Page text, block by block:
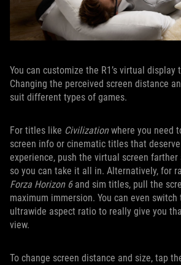
You can customize the R1’s virtual display
Changing the perceived screen distance
suit different types of games.
For titles like Civilizationwhere you need
screen info or cinematic titles that
experience, push the virtual screen farther
so you can take it all in. Alternatively, for
Forza Horizon 6 and sim titles, pull the
maximum immersion. You can even switch
ultrawide aspect ratio to really give you
view.
To change screen distance and size, tap